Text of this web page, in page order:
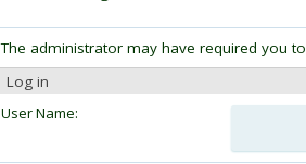
The administrator may have required you to
Log in
User Name: